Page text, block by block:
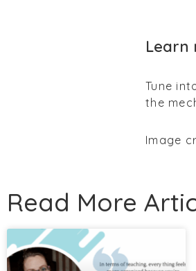
Learn
Tune
the
Image
Read More